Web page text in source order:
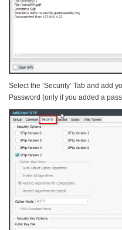
Select the ‘Security’ Tab and add
Password (only if you added a